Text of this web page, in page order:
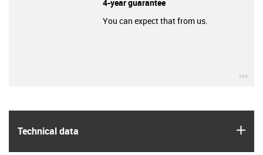
Technical data
4-year guarantee
You can expect that from us.